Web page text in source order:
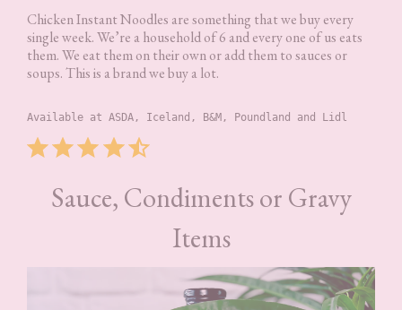
Chicken Instant Noodles are something that we buy every
single week. We’re a household of 6 and every one of us eats
them. We eat them on their own or add them to sauces or
soups. This is a brand we buy a lot.
Available at ASDA, Iceland, B&M, Poundland and Lidl
⭐⭐⭐⭐⭐
Sauce, Condiments or Gravy
Items